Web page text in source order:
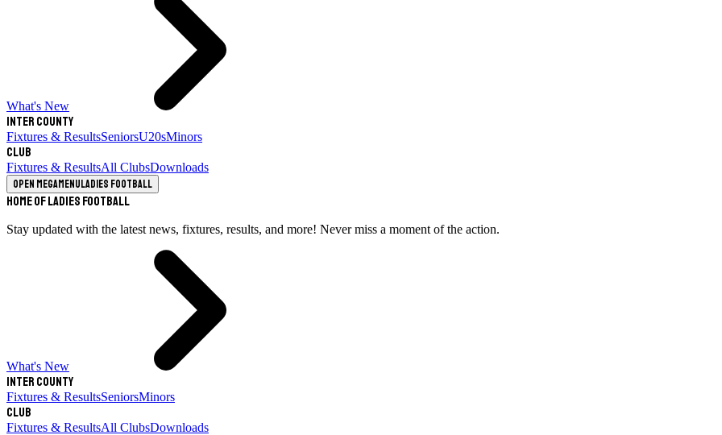
What's New
Inter County
Fixtures & ResultsSeniorsU20sMinors
Club
Fixtures & ResultsAll ClubsDownloads
Open megamenuLadies Football
Home of Ladies Football
Stay updated with the latest news, fixtures, results, and more! Never miss a moment of the action.
What's New
Inter County
Fixtures & ResultsSeniorsMinors
Club
Fixtures & ResultsAll ClubsDownloads